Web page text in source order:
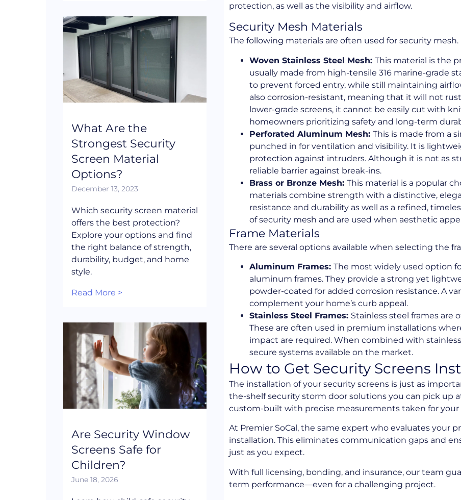
What Are the
Strongest Security
Screen Material
Options?
December 13, 2023
Which security screen material
offers the best protection?
Explore your options and find
the right balance of strength,
durability, budget, and home
style.
Read More >
Are Security Window
Screens Safe for
Children?
June 18, 2026
protection, as well as the visibility and airflow.
Security Mesh Materials
The following materials are often used for security mesh.
Woven Stainless Steel Mesh:This material is the
usually made from high-tensile 316 marine-grade
to prevent forced entry, while still maintaining
also corrosion-resistant, meaning that it will not
lower-grade screens, it cannot be easily cut with
homeowners prioritizing safety and long-term
Perforated Aluminum Mesh:This is made from a
punched in for ventilation and visibility. It is
protection against intruders. Although it is not as
reliable barrier against break-ins.
Brass or Bronze Mesh:This material is a popular
materials combine strength with a distinctive,
resistance and durability as well as a refined,
of security mesh and are used when aesthetic
Frame Materials
There are several options available when selecting the
Aluminum Frames:The most widely used option
aluminum frames. They provide a strong yet
powder-coated for added corrosion resistance. A
complement your home’s curb appeal.
Stainless Steel Frames: Stainless steel frames are
These are often used in premium installations
impact are required. When combined with
secure systems available on the market.
How to Get Security Screens
The installation of your security screens is just as
the-shelf security storm door solutions you can pick up
custom-built with precise measurements taken for your
At Premier SoCal, the same expert who evaluates your
installation. This eliminates communication gaps and
just as you expect.
With full licensing, bonding, and insurance, our team
term performance—even for a challenging project.